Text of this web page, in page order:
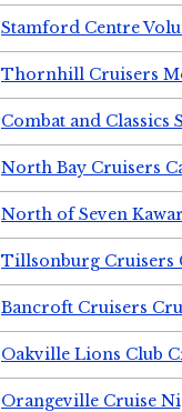
Stamford Centre
Thornhill Cruisers
Combat and Classics
North Bay Cruisers
North of Seven
Tillsonburg Cruisers
Bancroft Cruisers
Oakville Lions Club
Orangeville Cruise